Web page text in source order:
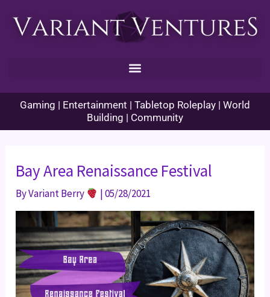
Gaming | Entertainment | Tabletop Roleplay | World
Building | Community
Bay Area Renaissance Festival
ByVariant Berry |05/28/2021